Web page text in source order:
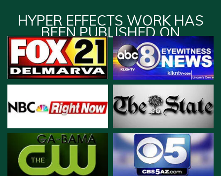
HYPER EFFECTS WORK HAS
BEEN PUBLISHED ON